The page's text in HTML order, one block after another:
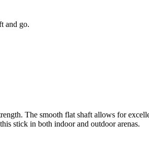
and go.
The smooth flat shaft allows for
stick in both indoor and outdoor arenas.